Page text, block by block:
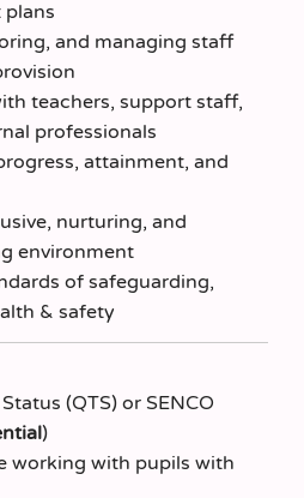
and managing staff
teachers, support staff,
professionals
attainment, and
nurturing, and
environment
of safeguarding,
& safety
(QTS) or SENCO
)
working with pupils with